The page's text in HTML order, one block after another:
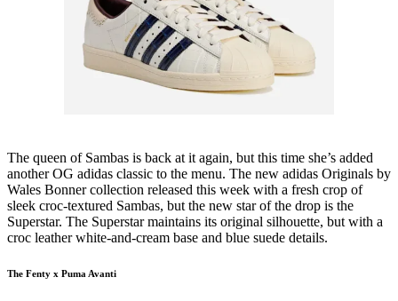
The queen of Sambas is back at it again, but this time she’s added
another OG adidas classic to the menu. The new adidas Originals by
Wales Bonner collection released this week with a fresh crop of
sleek croc-textured Sambas, but the new star of the drop is the
Superstar. The Superstar maintains its original silhouette, but with a
croc leather white-and-cream base and blue suede details.
The Fenty x Puma Avanti